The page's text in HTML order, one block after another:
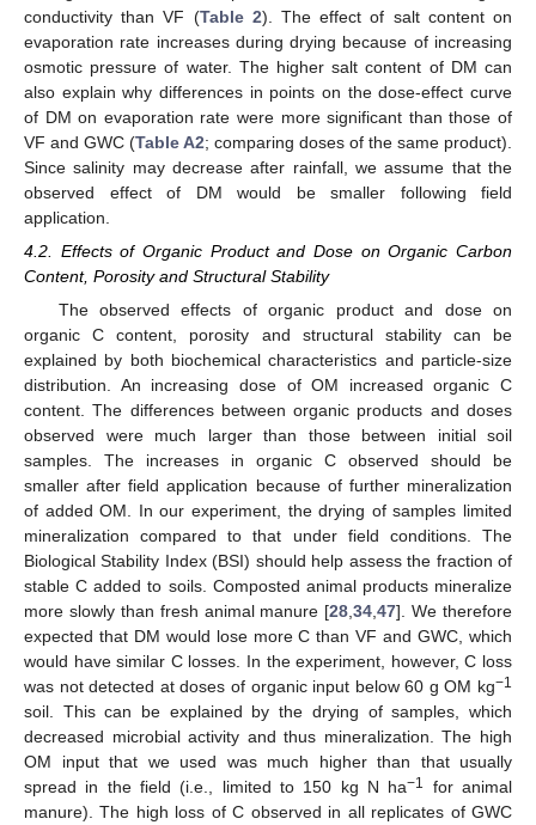
conductivity than VF (Table 2). The effect of salt content on
evaporation rate increases during drying because of increasing
osmotic pressure of water. The higher salt content of DM can
also explain why differences in points on the dose-effect curve
of DM on evaporation rate were more significant than those of
VF and GWC (Table A2; comparing doses of the same product).
Since salinity may decrease after rainfall, we assume that the
observed effect of DM would be smaller following field
application.
4.2. Effects of Organic Product and Dose on Organic Carbon
Content, Porosity and Structural Stability
The observed effects of organic product and dose on
organic C content, porosity and structural stability can be
explained by both biochemical characteristics and particle-size
distribution. An increasing dose of OM increased organic C
content. The differences between organic products and doses
observed were much larger than those between initial soil
samples. The increases in organic C observed should be
smaller after field application because of further mineralization
of added OM. In our experiment, the drying of samples limited
mineralization compared to that under field conditions. The
Biological Stability Index (BSI) should help assess the fraction of
stable C added to soils. Composted animal products mineralize
more slowly than fresh animal manure [28,34,47]. We therefore
expected that DM would lose more C than VF and GWC, which
would have similar C losses. In the experiment, however, C loss
was not detected at doses of organic input below 60 g OM kg−1
soil. This can be explained by the drying of samples, which
decreased microbial activity and thus mineralization. The high
OM input that we used was much higher than that usually
spread in the field (i.e., limited to 150 kg N ha−1
for animal
manure). The high loss of C observed in all replicates of GWC